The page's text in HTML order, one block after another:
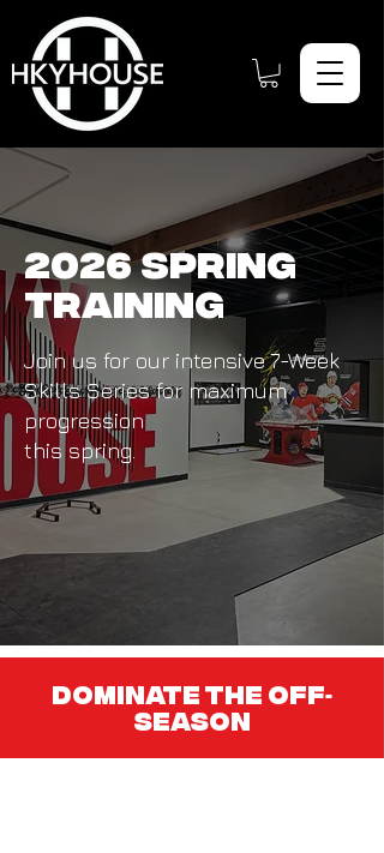
2026 Spring
Training
Join us for our intensive 7-Week
Skills Series for maximum
progression
this spring.
Dominate the Off-
Season